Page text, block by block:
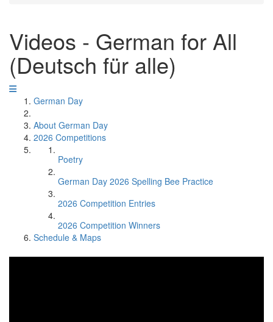
Videos - German for All
(Deutsch für alle)
German Day
About German Day
2026 Competitions
Poetry
German Day 2026 Spelling Bee Practice
2026 Competition Entries
2026 Competition Winners
Schedule & Maps